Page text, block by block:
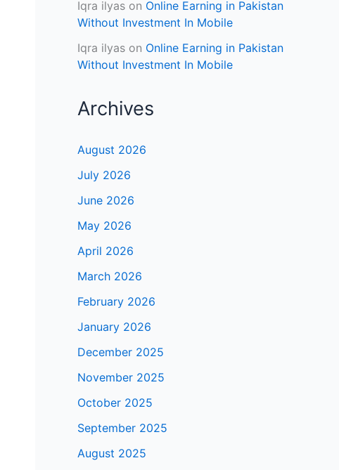
Iqra ilyas on Online Earning in Pakistan
Without Investment In Mobile
Iqra ilyas on Online Earning in Pakistan
Without Investment In Mobile
Archives
August 2026
July 2026
June 2026
May 2026
April 2026
March 2026
February 2026
January 2026
December 2025
November 2025
October 2025
September 2025
August 2025